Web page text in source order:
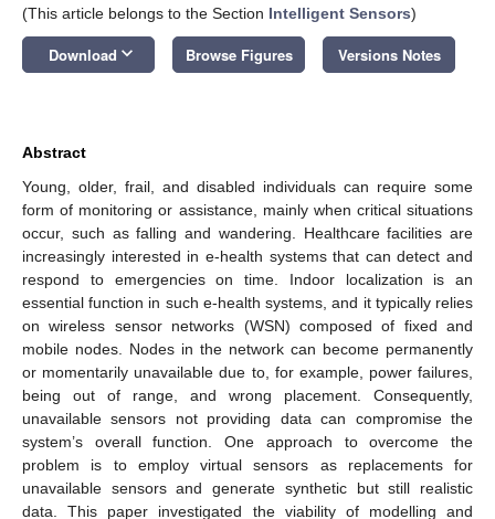
(This article belongs to the Section Intelligent Sensors)
Download keyboard_arrow_down Browse Figures Versions Notes
Abstract
Young, older, frail, and disabled individuals can require some
form of monitoring or assistance, mainly when critical situations
occur, such as falling and wandering. Healthcare facilities are
increasingly interested in e-health systems that can detect and
respond to emergencies on time. Indoor localization is an
essential function in such e-health systems, and it typically relies
on wireless sensor networks (WSN) composed of fixed and
mobile nodes. Nodes in the network can become permanently
or momentarily unavailable due to, for example, power failures,
being out of range, and wrong placement. Consequently,
unavailable sensors not providing data can compromise the
system’s overall function. One approach to overcome the
problem is to employ virtual sensors as replacements for
unavailable sensors and generate synthetic but still realistic
data. This paper investigated the viability of modelling and